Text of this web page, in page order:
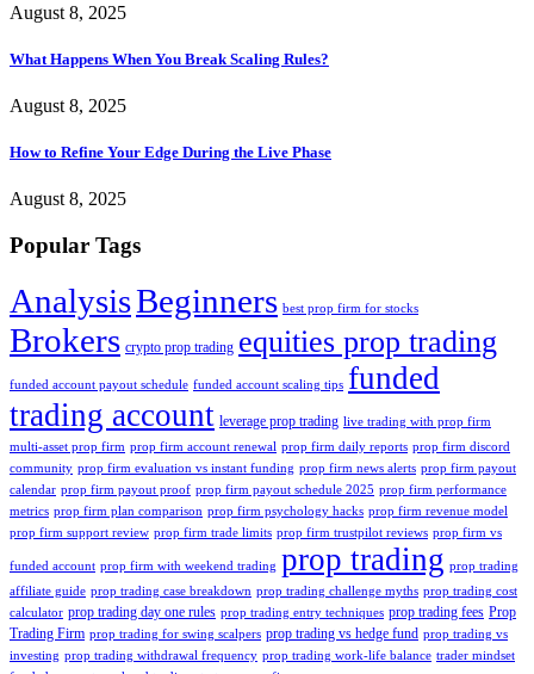
August 8, 2025
What Happens When You Break Scaling Rules?
August 8, 2025
How to Refine Your Edge During the Live Phase
August 8, 2025
Popular Tags
AnalysisBeginners best prop firm for stocks
Brokers crypto prop trading equities prop trading
funded account payout schedule funded account scaling tips funded
trading account leverage prop trading live trading with prop firm
multi-asset prop firm prop firm account renewal prop firm daily reports prop firm discord
community prop firm evaluation vs instant funding prop firm news alerts prop firm payout
calendar prop firm payout proof prop firm payout schedule 2025 prop firm performance
metrics prop firm plan comparison prop firm psychology hacks prop firm revenue model
prop firm support review prop firm trade limits prop firm trustpilot reviews prop firm vs
funded account prop firm with weekend trading prop trading prop trading
affiliate guide prop trading case breakdown prop trading challenge myths prop trading cost
calculator prop trading day one rules prop trading entry techniques prop trading fees Prop
Trading Firm prop trading for swing scalpers prop trading vs hedge fund prop trading vs
investing prop trading withdrawal frequency prop trading work-life balance trader mindset